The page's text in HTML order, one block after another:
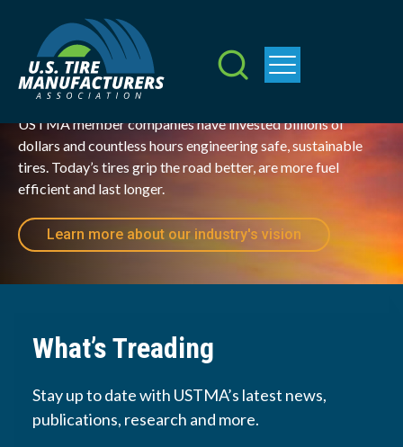
main
content
Mobilizing the
Future
USTMA member companies have invested billions of
dollars and countless hours engineering safe, sustainable
tires. Today’s tires grip the road better, are more fuel
efficient and last longer.
Learn more about our industry's vision
What’s Treading
Stay up to date with USTMA’s latest news,
publications, research and more.